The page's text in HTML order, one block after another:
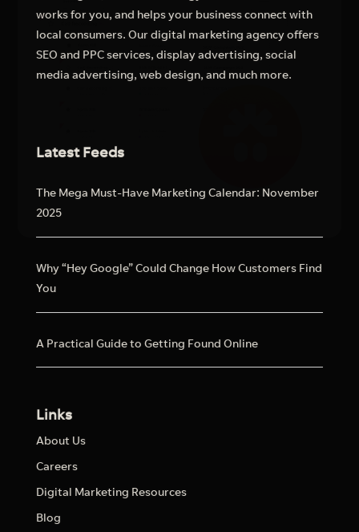
works for you, and helps your business connect with
local consumers. Our digital marketing agency offers
SEO and PPC services, display advertising, social
media advertising, web design, and much more.
Latest Feeds
The Mega Must-Have Marketing Calendar: November
2025
Why “Hey Google” Could Change How Customers Find
You
A Practical Guide to Getting Found Online
Links
About Us
Careers
Digital Marketing Resources
Blog